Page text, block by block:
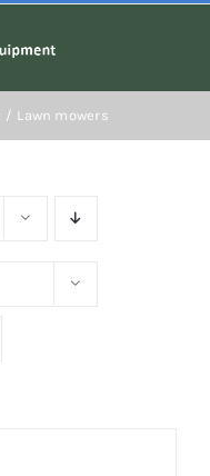
Lawn mowers